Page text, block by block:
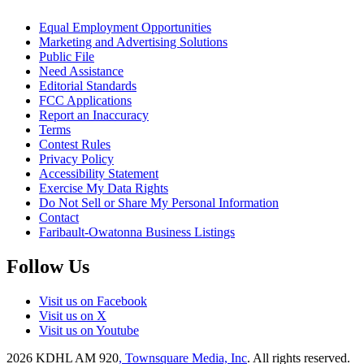
Equal Employment Opportunities
Marketing and Advertising Solutions
Public File
Need Assistance
Editorial Standards
FCC Applications
Report an Inaccuracy
Terms
Contest Rules
Privacy Policy
Accessibility Statement
Exercise My Data Rights
Do Not Sell or Share My Personal Information
Contact
Faribault-Owatonna Business Listings
Follow Us
Visit us on Facebook
Visit us on X
Visit us on Youtube
2026 KDHL AM 920, Townsquare Media, Inc. All rights reserved.